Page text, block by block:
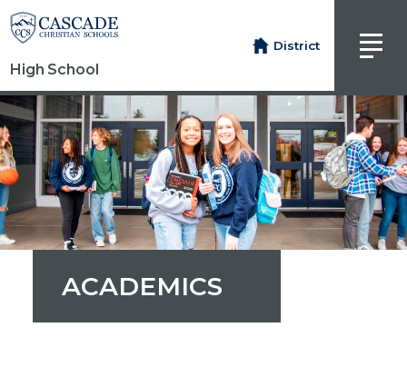
High School
District
ACADEMICS